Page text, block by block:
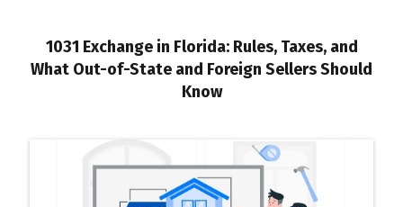
1031 Exchange in Florida: Rules, Taxes, and
What Out-of-State and Foreign Sellers Should
Know